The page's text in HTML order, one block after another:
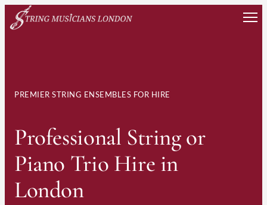
Skip
to
PREMIER STRING ENSEMBLES FOR HIRE
Professional String or
Piano Trio Hire in
London